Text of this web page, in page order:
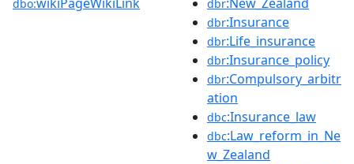
dbo: dbr
dbr:Insurance
dbr:Life_insurance
dbr:Insurance_policy
dbr:Compulsory_arbitr
ation
dbc:Insurance_law
dbc:Law_reform_in_Ne
w_Zealand